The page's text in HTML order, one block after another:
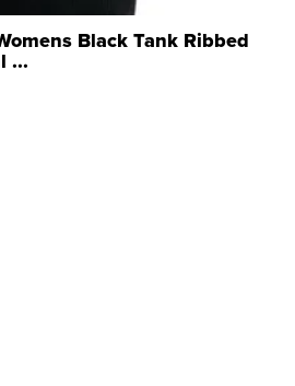
Black Tank Ribbed
...